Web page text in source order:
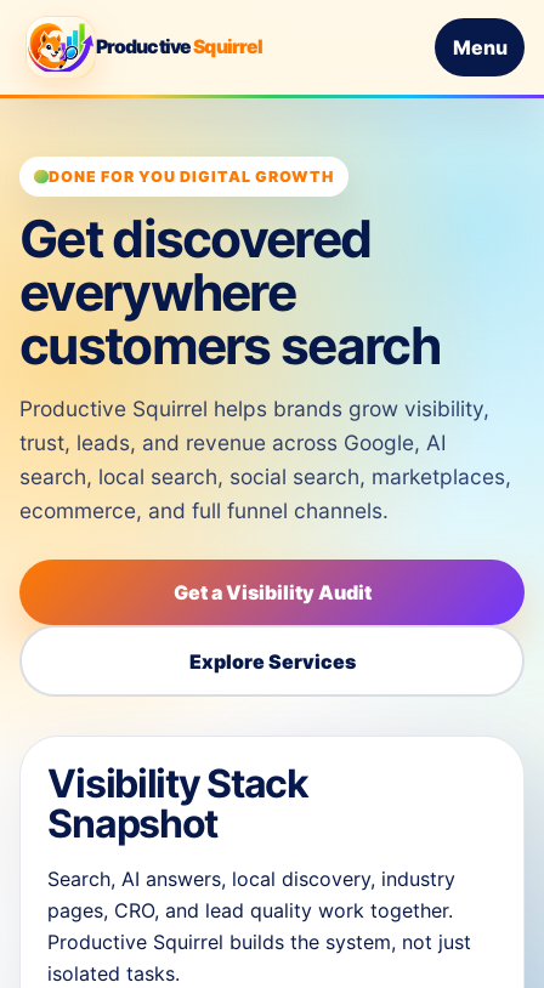
ProductiveSquirrel Menu
DONE FOR YOU DIGITAL GROWTH
Get discovered
everywhere
customers search
Productive Squirrel helps brands grow visibility,
trust, leads, and revenue across Google, AI
search, local search, social search, marketplaces,
ecommerce, and full funnel channels.
Get a Visibility Audit
Explore Services
Visibility Stack
Snapshot
Search, AI answers, local discovery, industry
pages, CRO, and lead quality work together.
Productive Squirrel builds the system, not just
isolated tasks.